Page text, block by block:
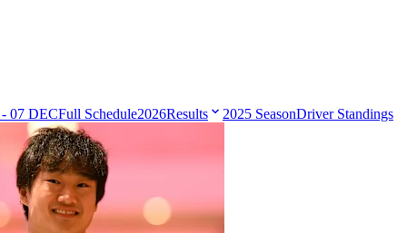
07 DECFull Schedule2026Results 2025 SeasonDriver Standings